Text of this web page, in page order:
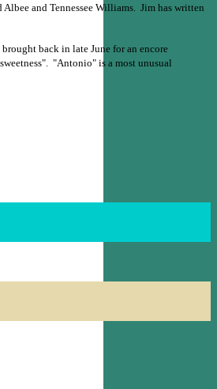
and Tennessee Williams. Jim has written
back in late June for an encore
"Antonio" is a most unusual